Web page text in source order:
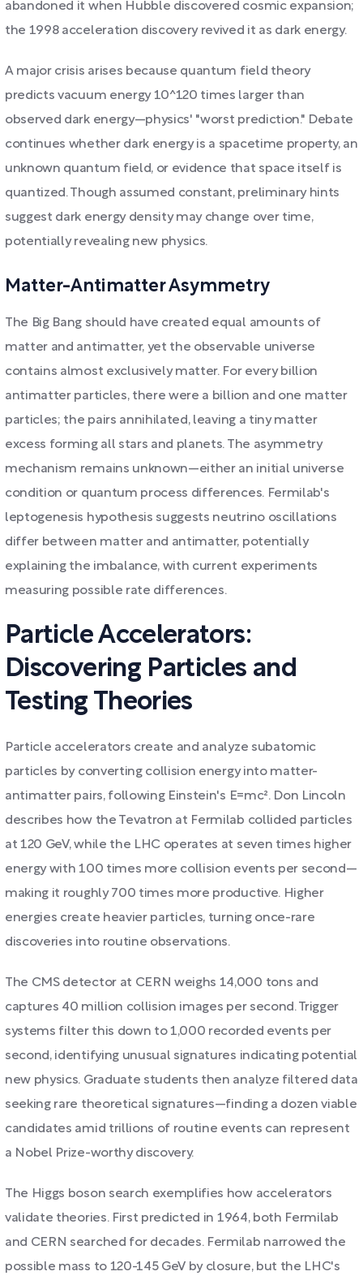
abandoned it when Hubble discovered cosmic expansion;
the 1998 acceleration discovery revived it as dark energy.
A major crisis arises because quantum field theory
predicts vacuum energy 10^120 times larger than
observed dark energy—physics' "worst prediction." Debate
continues whether dark energy is a spacetime property, an
unknown quantum field, or evidence that space itself is
quantized. Though assumed constant, preliminary hints
suggest dark energy density may change over time,
potentially revealing new physics.
Matter-Antimatter Asymmetry
The Big Bang should have created equal amounts of
matter and antimatter, yet the observable universe
contains almost exclusively matter. For every billion
antimatter particles, there were a billion and one matter
particles; the pairs annihilated, leaving a tiny matter
excess forming all stars and planets. The asymmetry
mechanism remains unknown—either an initial universe
condition or quantum process differences. Fermilab's
leptogenesis hypothesis suggests neutrino oscillations
differ between matter and antimatter, potentially
explaining the imbalance, with current experiments
measuring possible rate differences.
Particle Accelerators:
Discovering Particles and
Testing Theories
Particle accelerators create and analyze subatomic
particles by converting collision energy into matter-
antimatter pairs, following Einstein's E=mc². Don Lincoln
describes how the Tevatron at Fermilab collided particles
at 120 GeV, while the LHC operates at seven times higher
energy with 100 times more collision events per second—
making it roughly 700 times more productive. Higher
energies create heavier particles, turning once-rare
discoveries into routine observations.
The CMS detector at CERN weighs 14,000 tons and
captures 40 million collision images per second. Trigger
systems filter this down to 1,000 recorded events per
second, identifying unusual signatures indicating potential
new physics. Graduate students then analyze filtered data
seeking rare theoretical signatures—finding a dozen viable
candidates amid trillions of routine events can represent
a Nobel Prize-worthy discovery.
The Higgs boson search exemplifies how accelerators
validate theories. First predicted in 1964, both Fermilab
and CERN searched for decades. Fermilab narrowed the
possible mass to 120-145 GeV by closure, but the LHC's